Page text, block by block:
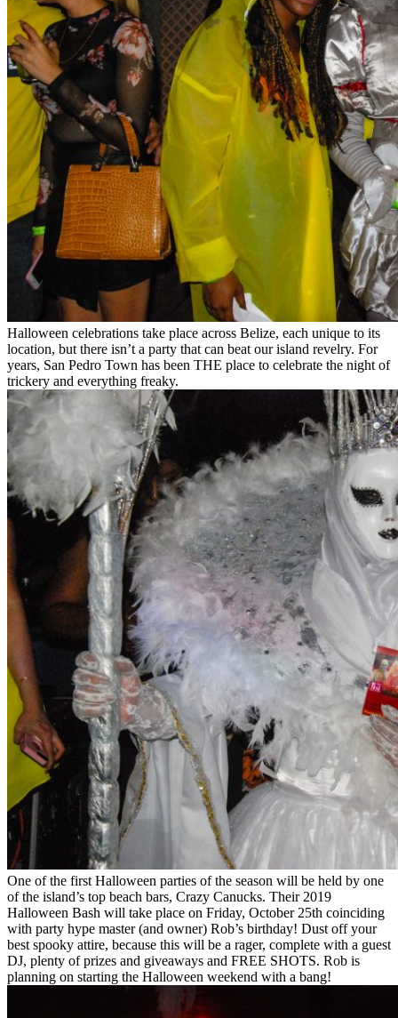
Halloween celebrations take place across Belize, each unique to its
location, but there isn’t a party that can beat our island revelry. For
years, San Pedro Town has been THE place to celebrate the night of
trickery and everything freaky.
One of the first Halloween parties of the season will be held by one
of the island’s top beach bars, Crazy Canucks. Their 2019
Halloween Bash will take place on Friday, October 25th coinciding
with party hype master (and owner) Rob’s birthday! Dust off your
best spooky attire, because this will be a rager, complete with a guest
DJ, plenty of prizes and giveaways and FREE SHOTS. Rob is
planning on starting the Halloween weekend with a bang!